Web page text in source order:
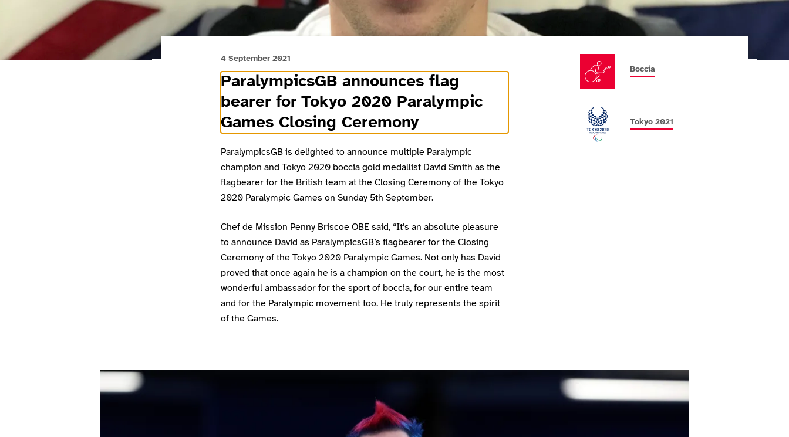
4 September 2021
ParalympicsGB announces flag
bearer for Tokyo 2020 Paralympic
Games Closing Ceremony
Boccia
Tokyo 2021
ParalympicsGB is delighted to announce multiple Paralympic
champion and Tokyo 2020 boccia gold medallist David Smith as the
flagbearer for the British team at the Closing Ceremony of the Tokyo
2020 Paralympic Games on Sunday 5th September.
Chef de Mission Penny Briscoe OBE said, “It’s an absolute pleasure
to announce David as ParalympicsGB’s flagbearer for the Closing
Ceremony of the Tokyo 2020 Paralympic Games. Not only has David
proved that once again he is a champion on the court, he is the most
wonderful ambassador for the sport of boccia, for our entire team
and for the Paralympic movement too. He truly represents the spirit
of the Games.